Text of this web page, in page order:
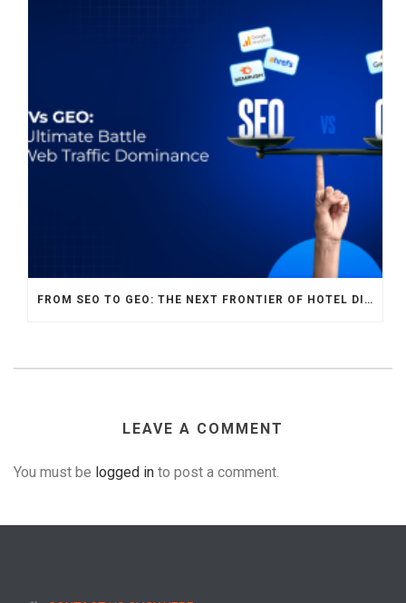
FROM SEO TO GEO: THE NEXT FRONTIER OF HOTEL DIGITAL MARKETING
LEAVE A COMMENT
You must be logged in to post a comment.